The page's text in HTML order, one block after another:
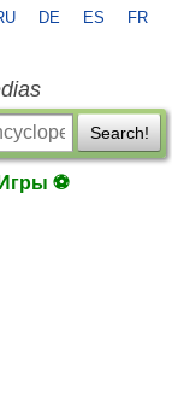
DE ES FR
Search!
Игры ⚽